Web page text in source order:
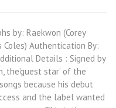
by: Raekwon (Corey
Coles) Authentication By:
Details : Signed by
the’guest star’ of the
because his debut
and the label wanted